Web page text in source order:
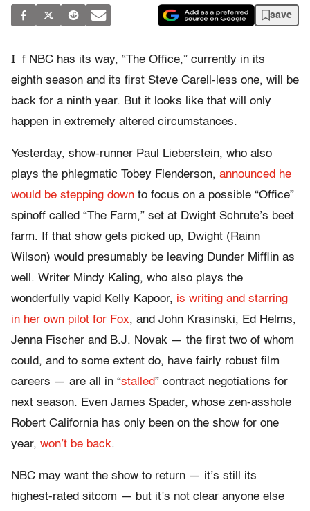
save
I f NBC has its way, “The Office,” currently in its
eighth season and its first Steve Carell-less one, will be
back for a ninth year. But it looks like that will only
happen in extremely altered circumstances.
Yesterday, show-runner Paul Lieberstein, who also
plays the phlegmatic Tobey Flenderson, announced he
would be stepping down to focus on a possible “Office”
spinoff called “The Farm,” set at Dwight Schrute’s beet
farm. If that show gets picked up, Dwight (Rainn
Wilson) would presumably be leaving Dunder Mifflin as
well. Writer Mindy Kaling, who also plays the
wonderfully vapid Kelly Kapoor, is writing and starring
in her own pilot for Fox, and John Krasinski, Ed Helms,
Jenna Fischer and B.J. Novak — the first two of whom
could, and to some extent do, have fairly robust film
careers — are all in “stalled” contract negotiations for
next season. Even James Spader, whose zen-asshole
Robert California has only been on the show for one
year, won’t be back.
NBC may want the show to return — it’s still its
highest-rated sitcom — but it’s not clear anyone else